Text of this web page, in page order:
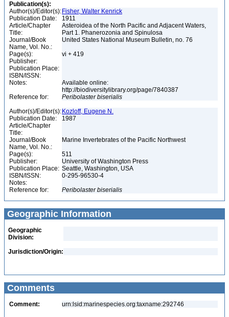
Publication(s):
Author(s)/Editor(s): Fisher, Walter Kenrick
Publication Date:
1911
Article/Chapter
Title:
Asteroidea of the North Pacific and Adjacent Waters,
Part 1. Phanerozonia and Spinulosa
Journal/Book
Name, Vol. No.:
United States National Museum Bulletin, no. 76
Page(s):
vi + 419
Publisher:
Publication Place:
ISBN/ISSN:
Notes:
Available online:
http://biodiversitylibrary.org/page/7840387
Reference for:
Peribolaster biserialis
Author(s)/Editor(s): Kozloff, Eugene N.
Publication Date:
1987
Article/Chapter
Title:
Journal/Book
Name, Vol. No.:
Marine Invertebrates of the Pacific Northwest
Page(s):
511
Publisher:
University of Washington Press
Publication Place: Seattle, Washington, USA
ISBN/ISSN:
0-295-96530-4
Notes:
Reference for:
Peribolaster biserialis
Geographic Information
Geographic
Division:
Jurisdiction/Origin:
Comments
Comment: urn:lsid:marinespecies.org:taxname:292746